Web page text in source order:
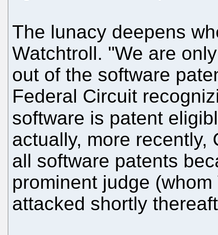
The lunacy deepens
Watchtroll. "We are
out of the software
Federal Circuit
software is patent
actually, more recently,
all software patents
prominent judge
attacked shortly